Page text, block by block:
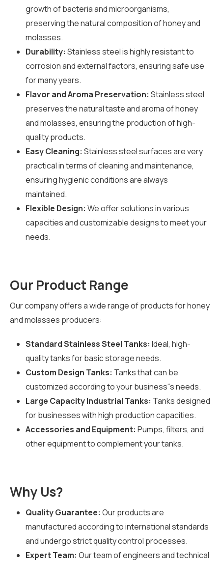
growth of bacteria and microorganisms,
preserving the natural composition of honey and
molasses.
Durability: Stainless steel is highly resistant to
corrosion and external factors, ensuring safe use
for many years.
Flavor and Aroma Preservation: Stainless steel
preserves the natural taste and aroma of honey
and molasses, ensuring the production of high-
quality products.
Easy Cleaning: Stainless steel surfaces are very
practical in terms of cleaning and maintenance,
ensuring hygienic conditions are always
maintained.
Flexible Design: We offer solutions in various
capacities and customizable designs to meet your
needs.
Our Product Range
Our company offers a wide range of products for honey
and molasses producers:
Standard Stainless Steel Tanks: Ideal, high-
quality tanks for basic storage needs.
Custom Design Tanks: Tanks that can be
customized according to your business''s needs.
Large Capacity Industrial Tanks: Tanks designed
for businesses with high production capacities.
Accessories and Equipment: Pumps, filters, and
other equipment to complement your tanks.
Why Us?
Quality Guarantee: Our products are
manufactured according to international standards
and undergo strict quality control processes.
Expert Team: Our team of engineers and technical